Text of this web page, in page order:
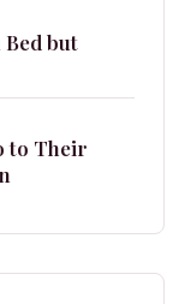
but
to Their